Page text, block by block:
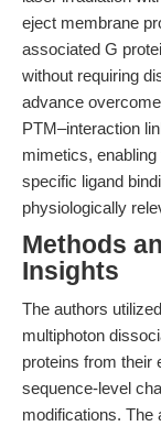
eject membrane
associated G
without requiring
advance
PTM–interaction
mimetics,
specific ligand
physiologically
Methods
Insights
The authors
multiphoton
proteins from their
sequence-level
modifications. The